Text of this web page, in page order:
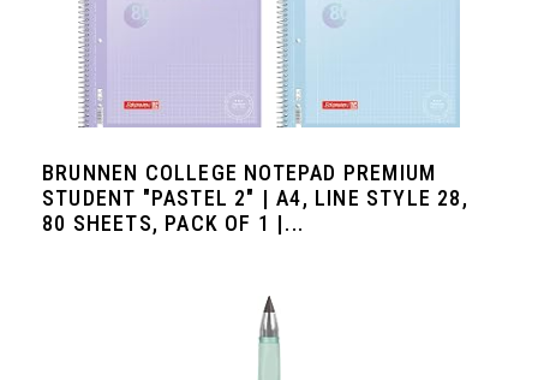
BRUNNEN COLLEGE NOTEPAD PREMIUM
STUDENT "PASTEL 2" | A4, LINE STYLE 28,
80 SHEETS, PACK OF 1 |...